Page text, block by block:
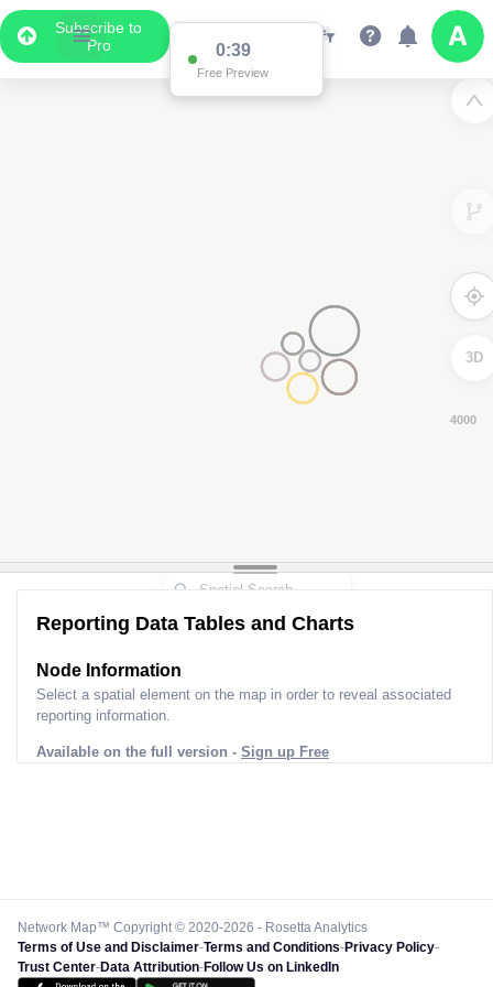
Subscribe to
Pro
0:37
Free Preview
3D
Reporting Data Tables and Charts
Node Information
Select a spatial element on the map in order to reveal associated
reporting information.
Available on the full version - Sign up Free
Network Map™ Copyright © 2020-2026 - Rosetta Analytics
Terms of Use and Disclaimer-Terms and Conditions-Privacy Policy-
Trust Center-Data Attribution-Follow Us on LinkedIn